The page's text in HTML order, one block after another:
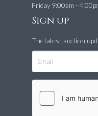
Friday 9:00am -
Sign up
The latest auction